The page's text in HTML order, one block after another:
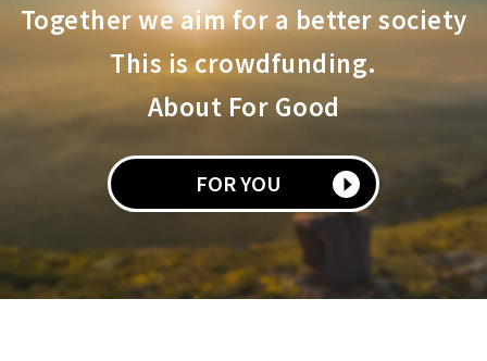
Together we aim for a better society
This is crowdfunding.
About For Good
FOR YOU